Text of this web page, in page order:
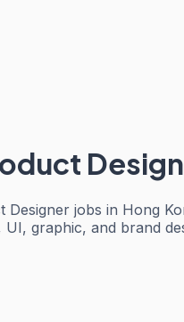
jobs in Hong
graphic, and brand